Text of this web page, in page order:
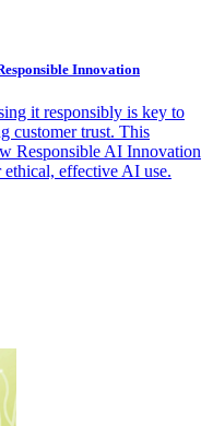
Innovation
it responsibly is key to
customer trust. This
Responsible AI Innovation
effective AI use.